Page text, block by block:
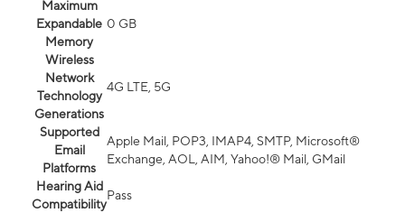
Maximum
Expandable
Memory
0 GB
Wireless
Network
Technology
Generations
4G LTE, 5G
Supported
Email
Platforms
Apple Mail, POP3, IMAP4, SMTP, Microsoft®
Exchange, AOL, AIM, Yahoo!® Mail, GMail
Hearing Aid
Compatibility
Pass